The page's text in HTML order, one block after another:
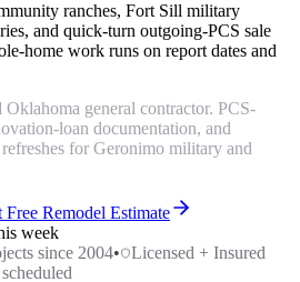
ranches, Fort Sill military
and quick-turn outgoing-PCS sale
home work runs on report dates and
general contractor. PCS-
loan documentation, and
for Geronimo military and
Free Remodel Estimate
week
since 2004•
Licensed + Insured